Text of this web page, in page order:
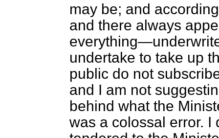
may be; and
and there always
undertake to take up
public do not
and I am not
behind what the
was a colossal error. I